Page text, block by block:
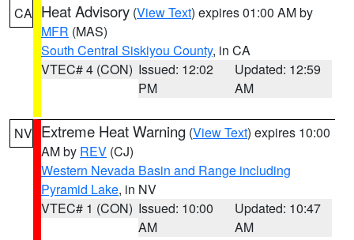
CA Heat Advisory (View Text) expires 01:00 AM by
MFR (MAS)
South Central Siskiyou County, in CA
VTEC# 4 (CON) Issued: 12:02
PM
Updated: 12:59
AM
NV Extreme Heat Warning (View Text) expires 10:00
AM by REV (CJ)
Western Nevada Basin and Range including
Pyramid Lake, in NV
VTEC# 1 (CON) Issued: 10:00
AM
Updated: 10:47
AM